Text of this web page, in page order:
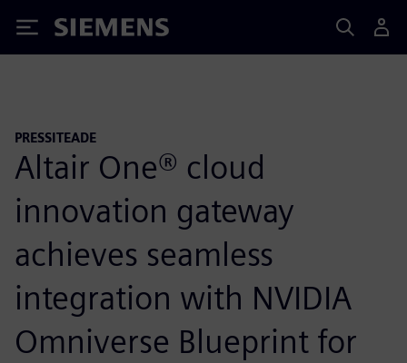
Siemens
PRESSITEADE
Altair One® cloud
innovation gateway
achieves seamless
integration with NVIDIA
Omniverse Blueprint for